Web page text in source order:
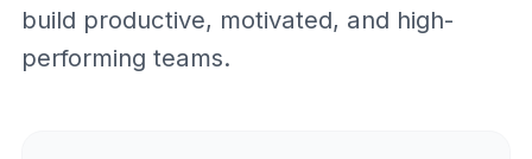
build productive, motivated, and high-
performing teams.